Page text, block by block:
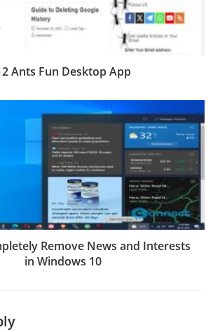
Ants Fun Desktop App
Remove News and Interests
in Windows 10